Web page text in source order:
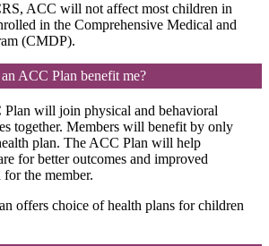
ACC will not affect most children in
in the Comprehensive Medical and
(CMDP).
ACC Plan benefit me?
will join physical and behavioral
together. Members will benefit by only
plan. The ACC Plan will help
for better outcomes and improved
the member.
offers choice of health plans for children